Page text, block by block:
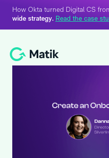
How Okta turned Digital CS
wide strategy. Read the case